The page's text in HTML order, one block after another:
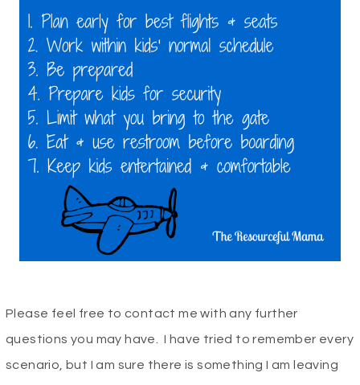
Please feel free to contact me with any further
questions you may have. I have tried to remember every
scenario, but I am sure there is something I am leaving